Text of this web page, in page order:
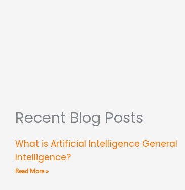
Recent Blog Posts
What is Artificial Intelligence General
Intelligence?
Read More »